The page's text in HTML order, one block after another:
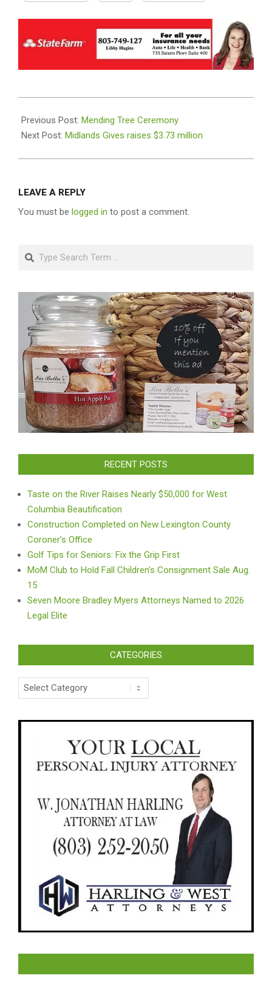
05-
10
Previous Post: Mending Tree Ceremony
Next Post: Midlands Gives raises $3.73 million
LEAVE A REPLY
You must be logged in to post a comment.
Search
RECENT POSTS
Taste on the River Raises Nearly $50,000 for West
Columbia Beautification
Construction Completed on New Lexington County
Coroner’s Office
Golf Tips for Seniors: Fix the Grip First
MoM Club to Hold Fall Children’s Consignment Sale Aug.
15
Seven Moore Bradley Myers Attorneys Named to 2026
Legal Elite
CATEGORIES
Categories